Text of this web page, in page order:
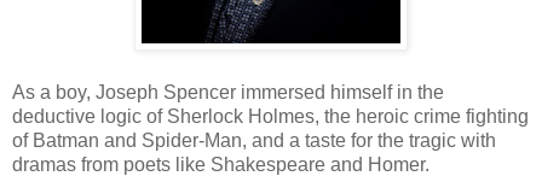
As a boy, Joseph Spencer immersed himself in the
deductive logic of Sherlock Holmes, the heroic crime fighting
of Batman and Spider-Man, and a taste for the tragic with
dramas from poets like Shakespeare and Homer.